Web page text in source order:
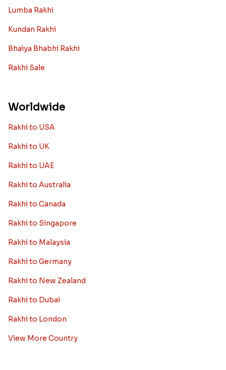
Lumba Rakhi
Kundan Rakhi
Bhaiya Bhabhi Rakhi
Rakhi Sale
Worldwide
Rakhi to USA
Rakhi to UK
Rakhi to UAE
Rakhi to Australia
Rakhi to Canada
Rakhi to Singapore
Rakhi to Malaysia
Rakhi to Germany
Rakhi to New Zealand
Rakhi to Dubai
Rakhi to London
View More Country